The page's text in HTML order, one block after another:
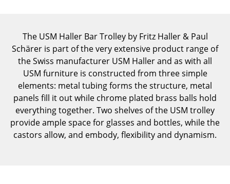
Garden Table
Bar Trolley
Components
... all Tables
Storage
Shelves & Cabinets
The USM Haller Bar Trolley by Fritz Haller & Paul
Schärer is part of the very extensive product range of
the Swiss manufacturer USM Haller and as with all
USM furniture is constructed from three simple
elements: metal tubing forms the structure, metal
panels fill it out while chrome plated brass balls hold
everything together. Two shelves of the USM trolley
provide ample space for glasses and bottles, while the
castors allow, and embody, flexibility and dynamism.